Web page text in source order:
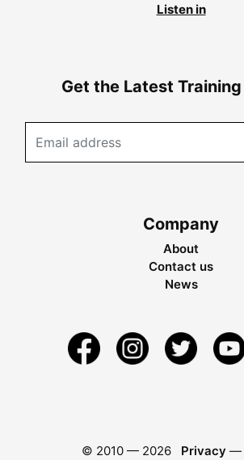
Listen in
Get the Latest
Company
About
Contact us
News
© 2010 — 2026 Privacy —